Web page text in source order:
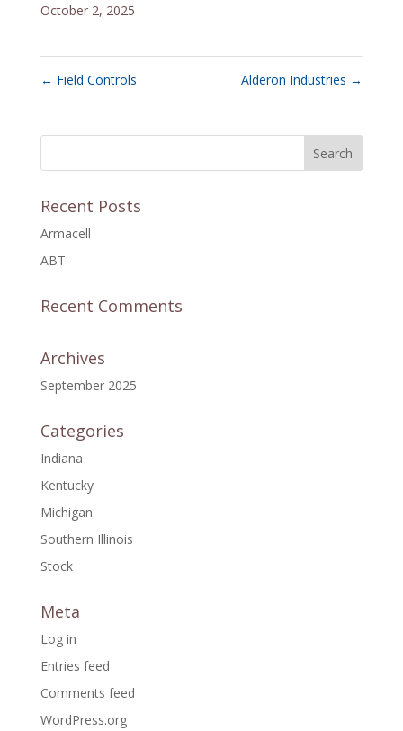
October 2, 2025
← Field Controls Alderon Industries →
Recent Posts
Armacell
ABT
Recent Comments
Archives
September 2025
Categories
Indiana
Kentucky
Michigan
Southern Illinois
Stock
Meta
Log in
Entries feed
Comments feed
WordPress.org